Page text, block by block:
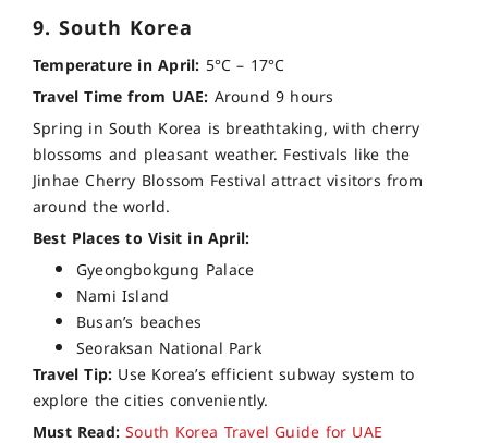
9. South Korea
Temperature in April: 5°C – 17°C
Travel Time from UAE: Around 9 hours
Spring in South Korea is breathtaking, with cherry
blossoms and pleasant weather. Festivals like the
Jinhae Cherry Blossom Festival attract visitors from
around the world.
Best Places to Visit in April:
Gyeongbokgung Palace
Nami Island
Busan’s beaches
Seoraksan National Park
Travel Tip: Use Korea’s efficient subway system to
explore the cities conveniently.
Must Read:South Korea Travel Guide for UAE